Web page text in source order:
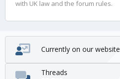
with UK law and the forum rules.
Currently on our website
Threads